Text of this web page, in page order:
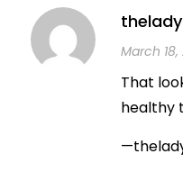
March 18,
That
healthy